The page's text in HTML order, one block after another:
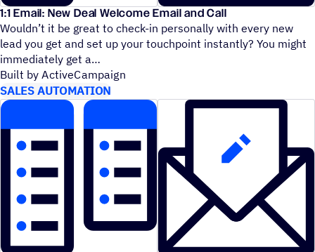
1:1 Email: New Deal Welcome Email and Call
Wouldn’t it be great to check-in personally with every new
lead you get and set up your touchpoint instantly? You might
immediately get a
Built by ActiveCampaign
SALES AUTOMATION